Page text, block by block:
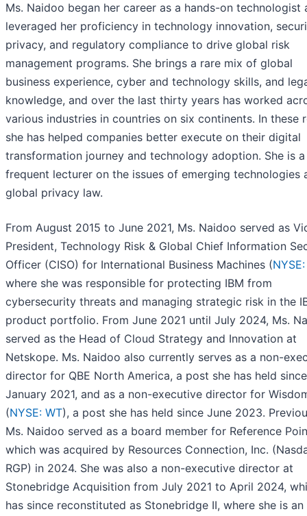
Ms. Naidoo began her career as a hands-on technologist
leveraged her proficiency in technology innovation,
privacy, and regulatory compliance to drive global risk
management programs. She brings a rare mix of global
business experience, cyber and technology skills, and
knowledge, and over the last thirty years has worked
various industries in countries on six continents. In these
she has helped companies better execute on their digital
transformation journey and technology adoption. She is a
frequent lecturer on the issues of emerging technologies
global privacy law.
From August 2015 to June 2021, Ms. Naidoo served as
President, Technology Risk & Global Chief Information
Officer (CISO) for International Business Machines (
where she was responsible for protecting IBM from
cybersecurity threats and managing strategic risk in the
product portfolio. From June 2021 until July 2024, Ms.
served as the Head of Cloud Strategy and Innovation at
Netskope. Ms. Naidoo also currently serves as a non-
director for QBE North America, a post she has held since
January 2021, and as a non-executive director for
(NYSE: WT), a post she has held since June 2023.
Ms. Naidoo served as a board member for Reference
which was acquired by Resources Connection, Inc.
RGP) in 2024. She was also a non-executive director at
Stonebridge Acquisition from July 2021 to April 2024,
has since reconstituted as Stonebridge II, where she is an